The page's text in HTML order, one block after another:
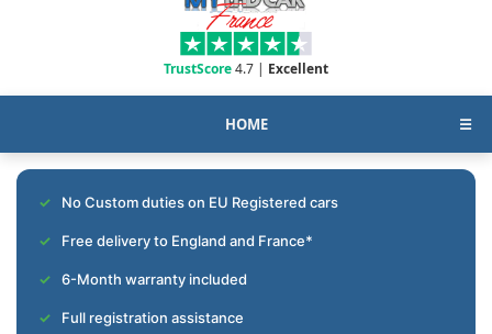
TrustScore4.7 | Excellent
HOME ☰
No Custom duties on EU Registered cars
Free delivery to England and France*
6-Month warranty included
Full registration assistance